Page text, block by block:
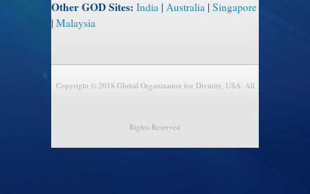
Other GOD Sites: India | Australia | Singapore
| Malaysia
Copyright © 2018 Global Organization for Divinity, USA. All
Rights Reserved